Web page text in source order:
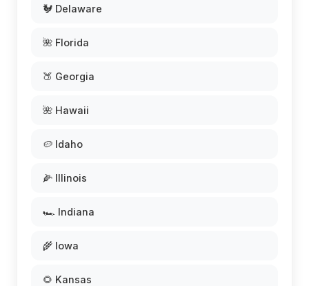
🐓 Delaware
🌺 Florida
🍑 Georgia
🌺 Hawaii
🥔 Idaho
🌽 Illinois
🏎️ Indiana
🌾 Iowa
🌻 Kansas